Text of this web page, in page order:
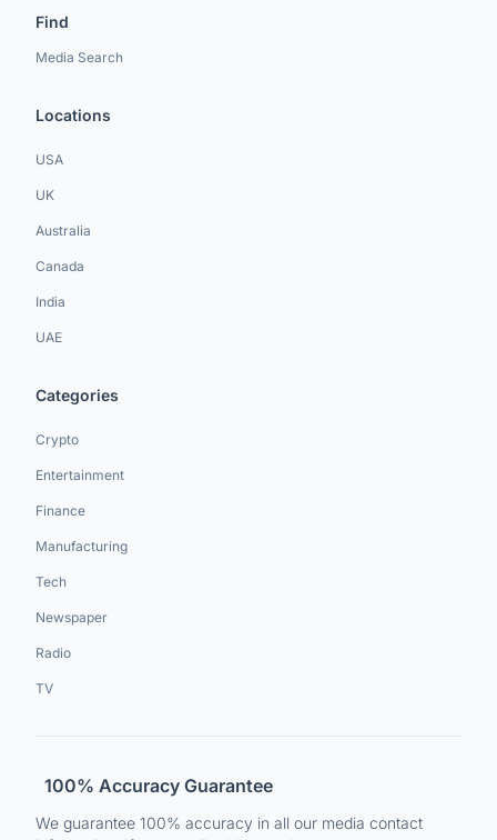
Find
Media Search
Locations
USA
UK
Australia
Canada
India
UAE
Categories
Crypto
Entertainment
Finance
Manufacturing
Tech
Newspaper
Radio
TV
100% Accuracy Guarantee
We guarantee 100% accuracy in all our media contact